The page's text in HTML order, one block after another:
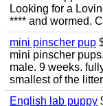
Looking for a
**** and wormed.
mini pinscher pup
mini pinscher
male. 9 weeks.
smallest of the
English lab puppy